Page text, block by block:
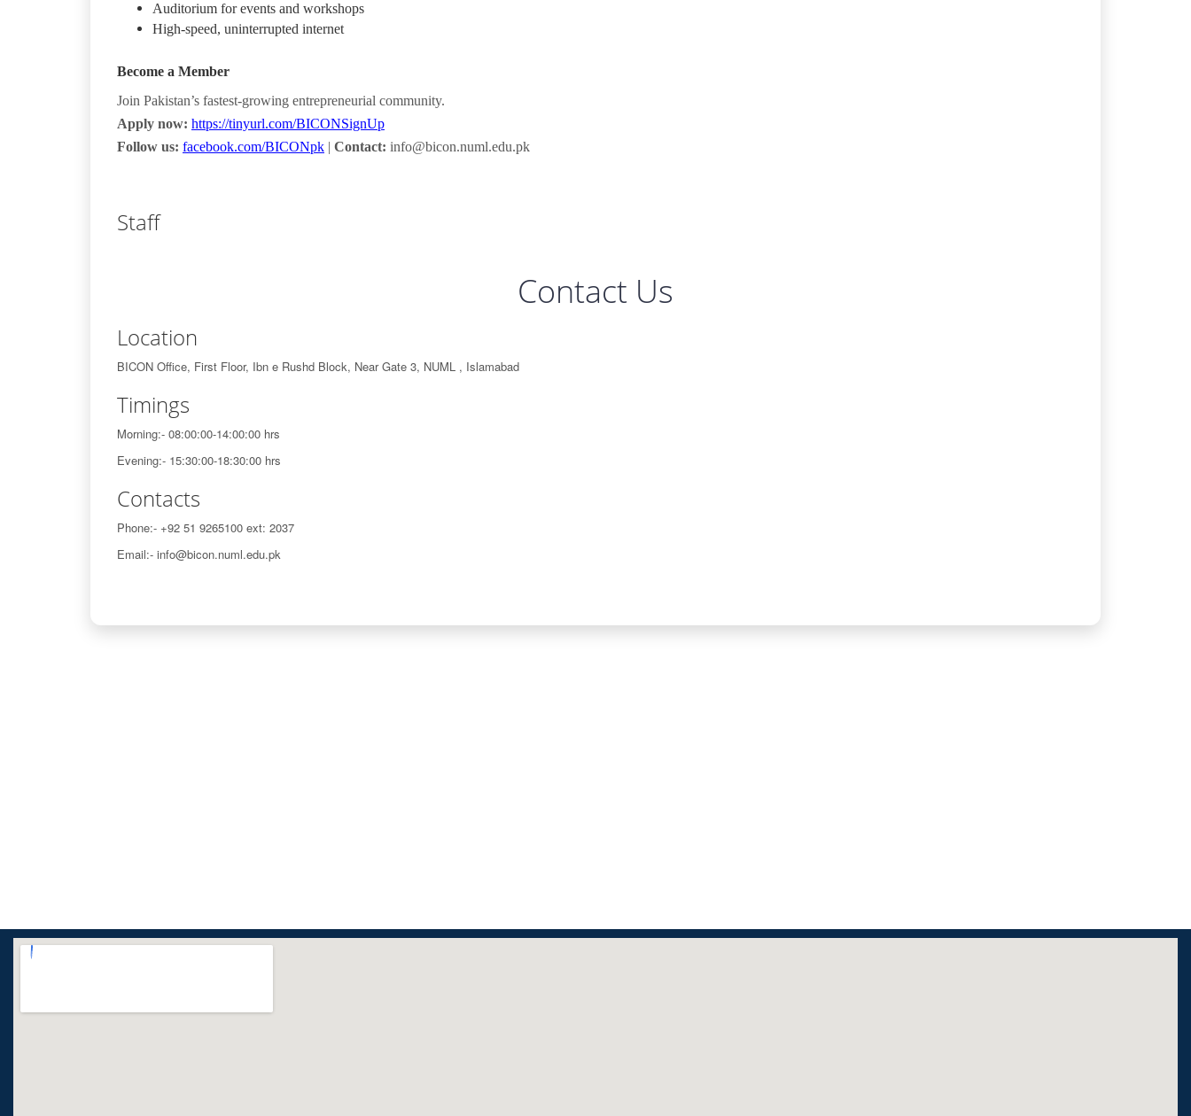
Auditorium for events and workshops
High-speed, uninterrupted internet
Become a Member
Join Pakistan’s fastest-growing entrepreneurial community.
Apply now: https://tinyurl.com/BICONSignUp
Follow us: facebook.com/BICONpk | Contact: info@bicon.numl.edu.pk
Staff
Contact Us
Location
BICON Office, First Floor, Ibn e Rushd Block, Near Gate 3, NUML , Islamabad
Timings
Morning:- 08:00:00-14:00:00 hrs
Evening:- 15:30:00-18:30:00 hrs
Contacts
Phone:- +92 51 9265100 ext: 2037
Email:- info@bicon.numl.edu.pk